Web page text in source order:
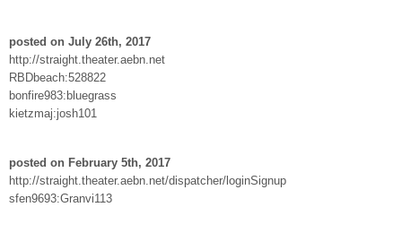
posted on July 26th, 2017
http://straight.theater.aebn.net
RBDbeach:528822
bonfire983:bluegrass
kietzmaj:josh101
posted on February 5th, 2017
http://straight.theater.aebn.net/dispatcher/loginSignup
sfen9693:Granvi113